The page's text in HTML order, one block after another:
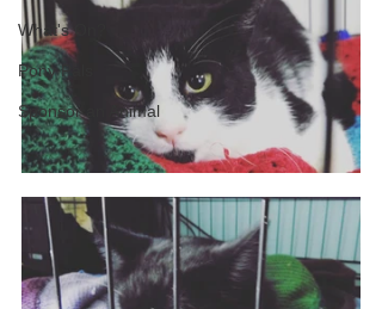
What's On?
Pony Pals
Sponsor an Animal